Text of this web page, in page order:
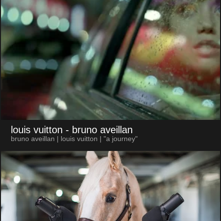
louis vuitton - bruno aveillan
bruno aveillan | louis vuitton | "a journey"